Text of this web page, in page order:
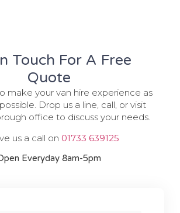
Touch For A Free
Quote
make your van hire experience as
Drop us a line, call, or visit
office to discuss your needs.
us a call on 01733 639125
Everyday 8am-5pm